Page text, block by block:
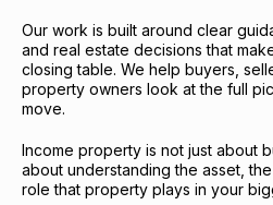
Our work is built around clear
and real estate decisions that
closing table. We help buyers,
property owners look at the full
move.
Income property is not just about
about understanding the asset,
role that property plays in your